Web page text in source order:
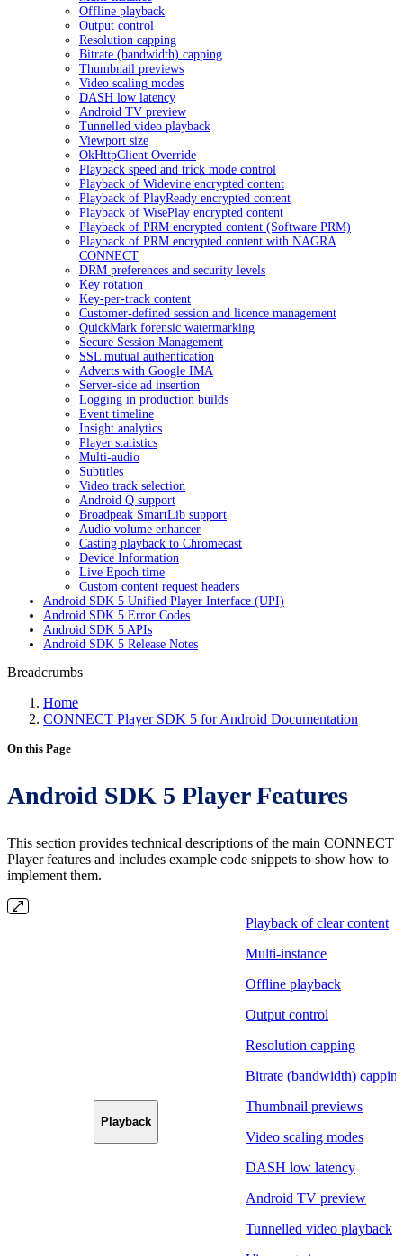
Offline playback
Output control
Resolution capping
Bitrate (bandwidth) capping
Thumbnail previews
Video scaling modes
DASH low latency
Android TV preview
Tunnelled video playback
Viewport size
OkHttpClient Override
Playback speed and trick mode control
Playback of Widevine encrypted content
Playback of PlayReady encrypted content
Playback of WisePlay encrypted content
Playback of PRM encrypted content (Software PRM)
Playback of PRM encrypted content with NAGRA
CONNECT
DRM preferences and security levels
Key rotation
Key-per-track content
Customer-defined session and licence management
QuickMark forensic watermarking
Secure Session Management
SSL mutual authentication
Adverts with Google IMA
Server-side ad insertion
Logging in production builds
Event timeline
Insight analytics
Player statistics
Multi-audio
Subtitles
Video track selection
Android Q support
Broadpeak SmartLib support
Audio volume enhancer
Casting playback to Chromecast
Device Information
Live Epoch time
Custom content request headers
Android SDK 5 Unified Player Interface (UPI)
Android SDK 5 Error Codes
Android SDK 5 APIs
Android SDK 5 Release Notes
Breadcrumbs
Home
CONNECT Player SDK 5 for Android Documentation
On this Page
Android SDK 5 Player Features
This section provides technical descriptions of the main CONNECT
Player features and includes example code snippets to show how to
implement them.
Playback
Playback of clear content
Multi-instance
Offline playback
Output control
Resolution capping
Bitrate (bandwidth)
Thumbnail previews
Video scaling modes
DASH low latency
Android TV preview
Tunnelled video playback